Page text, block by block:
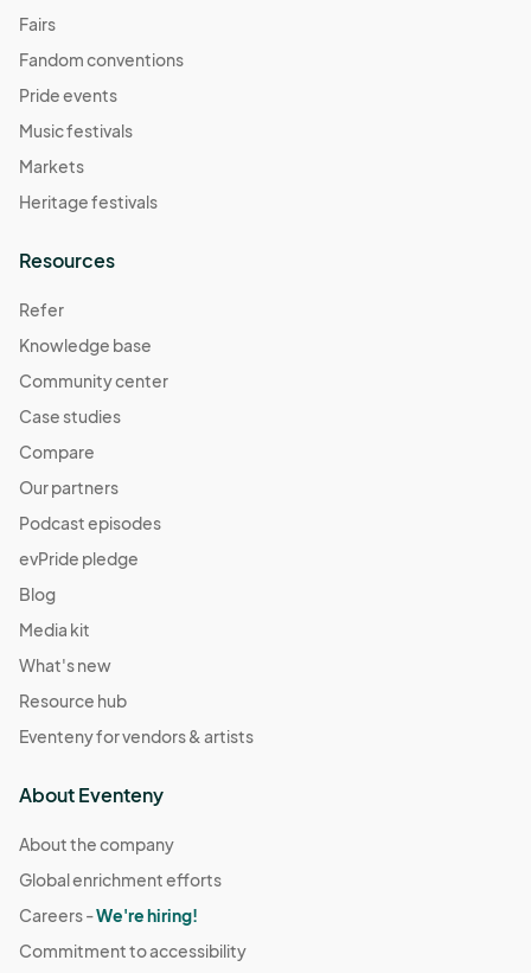
Fairs
Fandom conventions
Pride events
Music festivals
Markets
Heritage festivals
Resources
Refer
Knowledge base
Community center
Case studies
Compare
Our partners
Podcast episodes
evPride pledge
Blog
Media kit
What's new
Resource hub
Eventeny for vendors & artists
About Eventeny
About the company
Global enrichment efforts
Careers -We're hiring!
Commitment to accessibility